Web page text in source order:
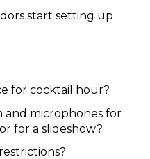
start setting up
for cocktail hour?
and microphones for
for a slideshow?